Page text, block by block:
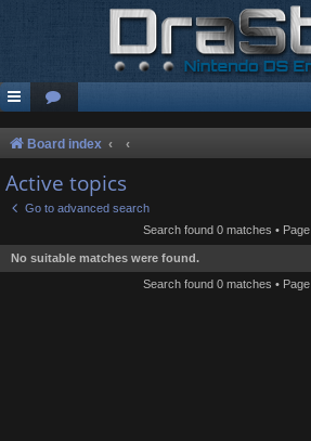
Board index
Active topics
Go to advanced search
Search found 0 matches • Page
No suitable matches were found.
Search found 0 matches • Page